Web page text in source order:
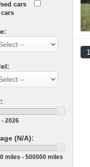
cars
cars
- 2026
(N/A):
miles - 500000 miles
1